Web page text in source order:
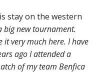
stay on the western
big new tournament.
it very much here. I have
ago I attended a
of my team Benfica